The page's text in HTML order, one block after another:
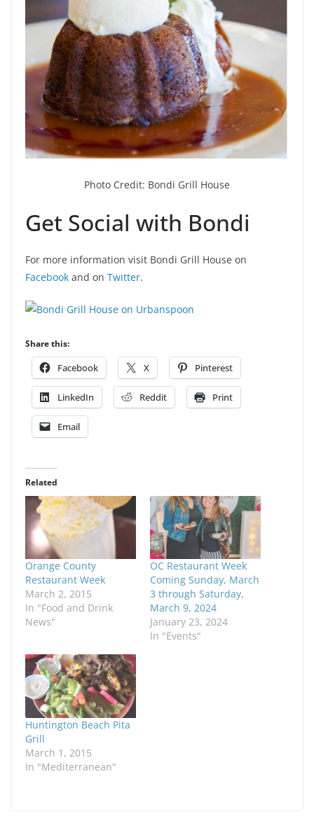
Photo Credit: Bondi Grill House
Get Social with Bondi
For more information visit Bondi Grill House on
Facebook and on Twitter.
Share this:
Facebook X Pinterest
LinkedIn Reddit Print
Email
Related
Orange County
Restaurant Week
March 2, 2015
In "Food and Drink
News"
OC Restaurant Week
Coming Sunday, March
3 through Saturday,
March 9, 2024
January 23, 2024
In "Events"
Huntington Beach Pita
Grill
March 1, 2015
In "Mediterranean"